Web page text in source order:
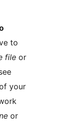
to
file or
your
or